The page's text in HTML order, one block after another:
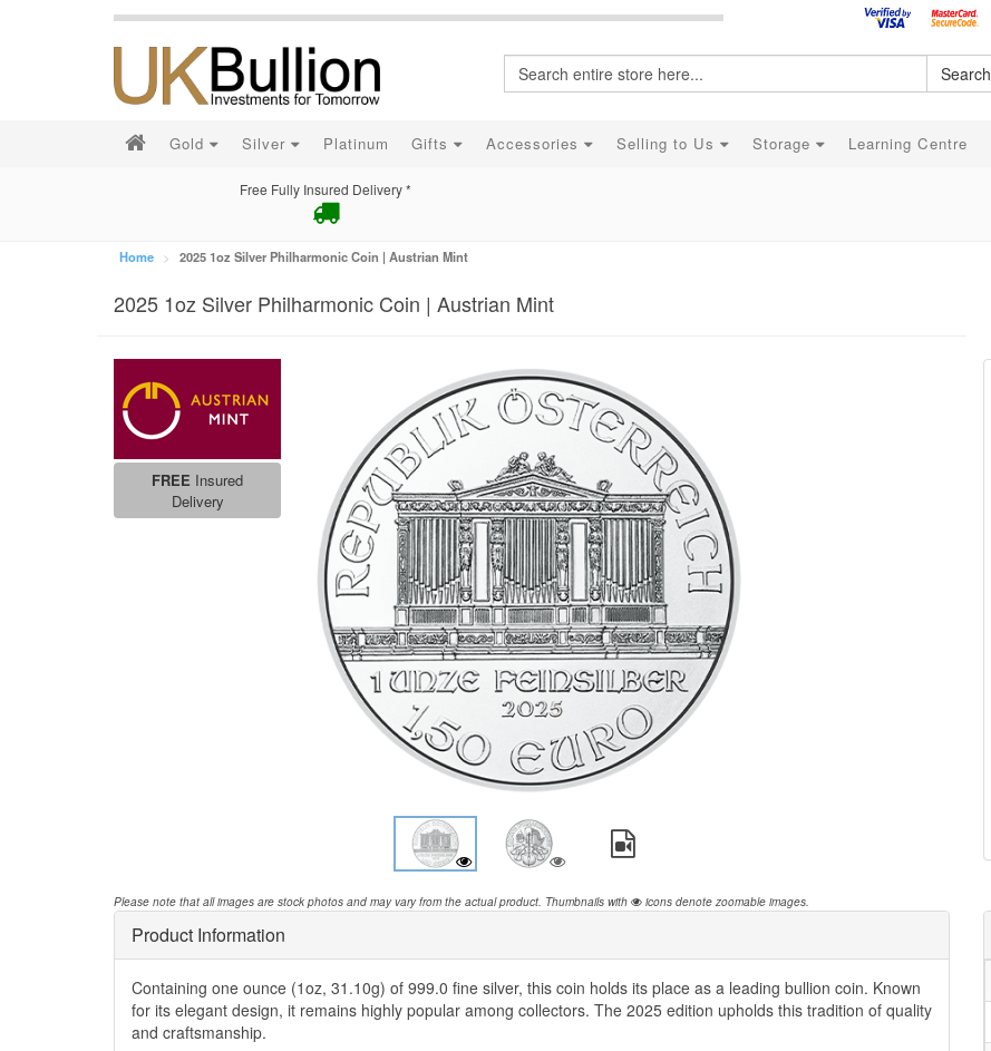
Search
Gold Silver Platinum Gifts Accessories Selling to Us Storage Learning Centre
Free Fully Insured Delivery *
Home 2025 1oz Silver Philharmonic Coin | Austrian Mint
2025 1oz Silver Philharmonic Coin | Austrian Mint
Please note that all images are stock photos and may vary from the actual product. Thumbnails with icons denote zoomable images.
FREE Insured
Delivery
Product Information
Containing one ounce (1oz, 31.10g) of 999.0 fine silver, this coin holds its place as a leading bullion coin. Known
for its elegant design, it remains highly popular among collectors. The 2025 edition upholds this tradition of quality
and craftsmanship.